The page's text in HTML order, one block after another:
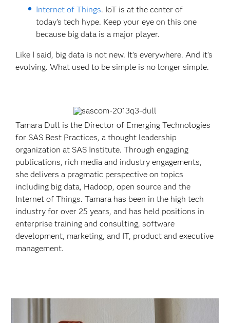
Internet of Things. IoT is at the center of
today’s tech hype. Keep your eye on this one
because big data is a major player.
Like I said, big data is not new. It’s everywhere. And it’s
evolving. What used to be simple is no longer simple.
Tamara Dull is the Director of Emerging Technologies
for SAS Best Practices, a thought leadership
organization at SAS Institute. Through engaging
publications, rich media and industry engagements,
she delivers a pragmatic perspective on topics
including big data, Hadoop, open source and the
Internet of Things. Tamara has been in the high tech
industry for over 25 years, and has held positions in
enterprise training and consulting, software
development, marketing, and IT, product and executive
management.